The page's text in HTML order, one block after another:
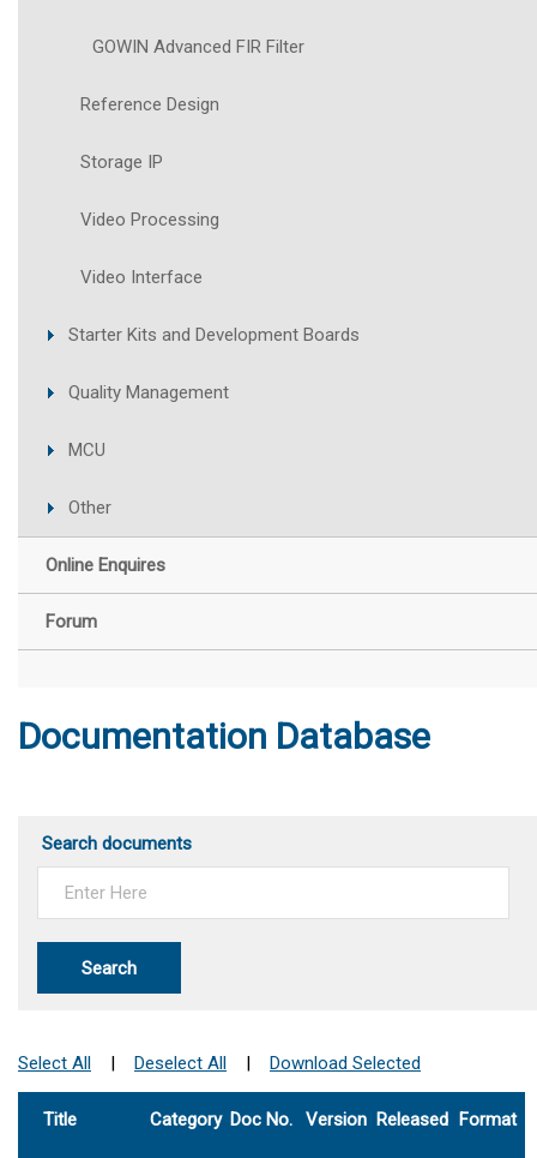
GOWIN Advanced FIR Filter
Reference Design
Storage IP
Video Processing
Video Interface
Starter Kits and Development Boards
Quality Management
MCU
Other
Online Enquires
Forum
Documentation Database
Search documents
Search